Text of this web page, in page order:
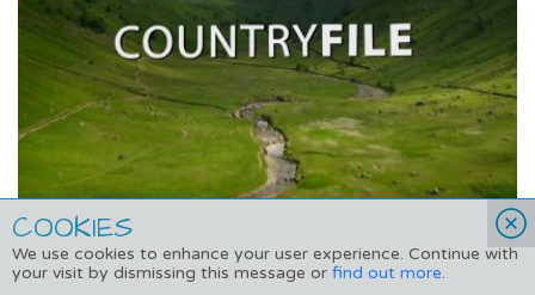
Adopt a Dolphin on Countryfile
COOKIES
We use cookies to enhance your user experience. Continue with
your visit by dismissing this message or find out more.